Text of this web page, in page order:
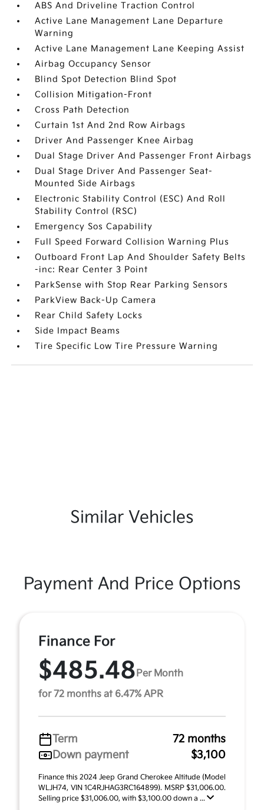
ABS And Driveline Traction Control
Active Lane Management Lane Departure
Warning
Active Lane Management Lane Keeping Assist
Airbag Occupancy Sensor
Blind Spot Detection Blind Spot
Collision Mitigation-Front
Cross Path Detection
Curtain 1st And 2nd Row Airbags
Driver And Passenger Knee Airbag
Dual Stage Driver And Passenger Front Airbags
Dual Stage Driver And Passenger Seat-
Mounted Side Airbags
Electronic Stability Control (ESC) And Roll
Stability Control (RSC)
Emergency Sos Capability
Full Speed Forward Collision Warning Plus
Outboard Front Lap And Shoulder Safety Belts
-inc: Rear Center 3 Point
ParkSense with Stop Rear Parking Sensors
ParkView Back-Up Camera
Rear Child Safety Locks
Side Impact Beams
Tire Specific Low Tire Pressure Warning
Similar Vehicles
Payment And Price Options
Finance For
$485.48Per Month
for 72 months at 6.47% APR
Term
72 months
Down payment
$3,100
Finance this 2024 Jeep Grand Cherokee Altitude (Model
WLJH74, VIN 1C4RJHAG3RC164899). MSRP $31,006.00.
Selling price $31,006.00, with $3,100.00 down a ...